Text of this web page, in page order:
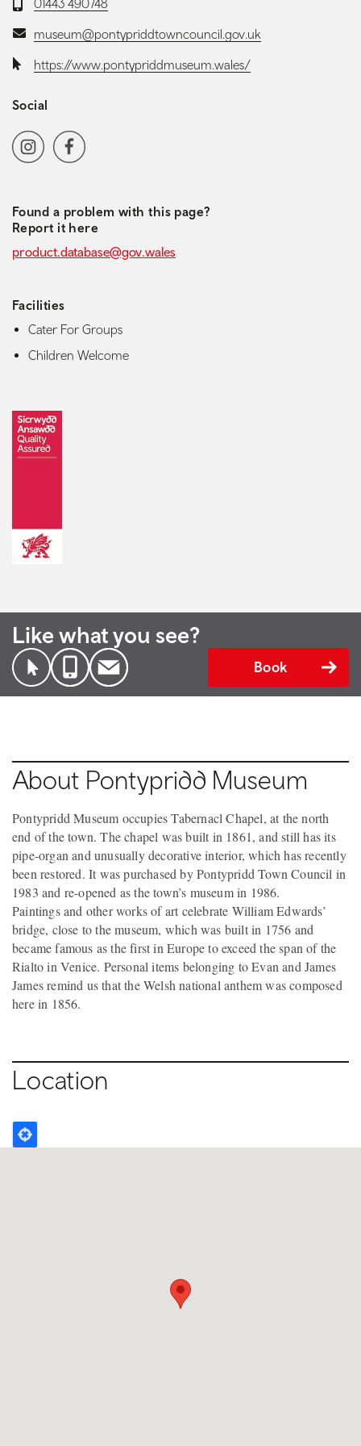
Telephone:
01443 490748
Email:museum@pontypriddtowncouncil.gov.uk
Website:https://www.pontypriddmuseum.wales/
Social
Social media navigation
InstagramFacebook
Found a problem with this page?
Report it here
product.database@gov.wales
Facilities
Cater For Groups
Children Welcome
Like what you see?
Book
About Pontypridd Museum
Pontypridd Museum occupies Tabernacl Chapel, at the north
end of the town. The chapel was built in 1861, and still has its
pipe-organ and unusually decorative interior, which has recently
been restored. It was purchased by Pontypridd Town Council in
1983 and re-opened as the town’s museum in 1986.
Paintings and other works of art celebrate William Edwards’
bridge, close to the museum, which was built in 1756 and
became famous as the first in Europe to exceed the span of the
Rialto in Venice. Personal items belonging to Evan and James
James remind us that the Welsh national anthem was composed
here in 1856.
Location